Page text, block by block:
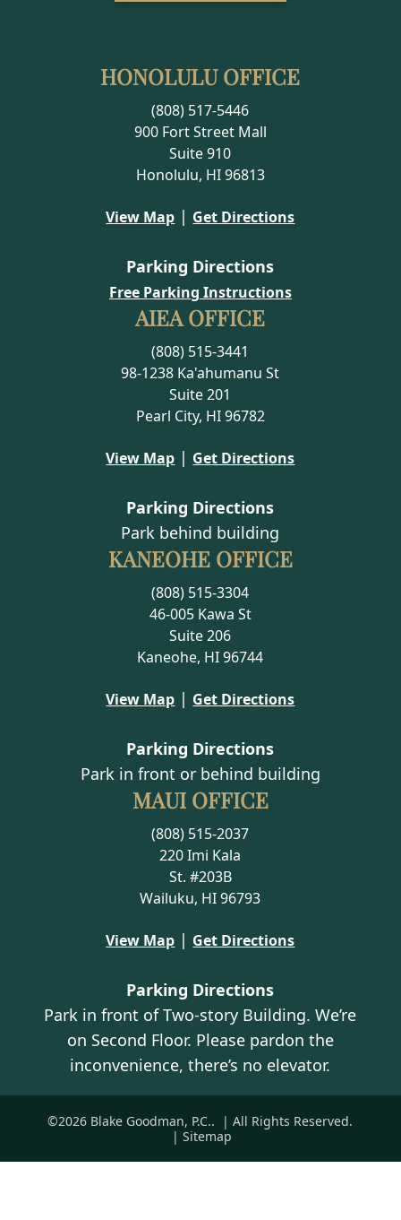
HONOLULU OFFICE
(808) 517-5446
900 Fort Street Mall
Suite 910
Honolulu, HI 96813
View Map | Get Directions
Parking Directions
Free Parking Instructions
AIEA OFFICE
(808) 515-3441
98-1238 Ka'ahumanu St
Suite 201
Pearl City, HI 96782
View Map | Get Directions
Parking Directions
Park behind building
KANEOHE OFFICE
(808) 515-3304
46-005 Kawa St
Suite 206
Kaneohe, HI 96744
View Map | Get Directions
Parking Directions
Park in front or behind building
MAUI OFFICE
(808) 515-2037
220 Imi Kala
St. #203B
Wailuku, HI 96793
View Map | Get Directions
Parking Directions
Park in front of Two-story Building. We’re
on Second Floor. Please pardon the
inconvenience, there’s no elevator.
©2026 Blake Goodman, P.C..
| All Rights Reserved.
| Sitemap